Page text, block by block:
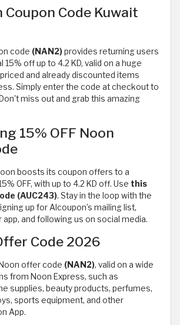
Coupon Code Kuwait
code (NAN2)provides returning users
15% off up to 4.2 KD, valid on a huge
and already discounted items
Simply enter the code at checkout to
miss out and grab this amazing
15% OFF Noon
boosts its coupon offers to a
OFF, with up to 4.2 KD off. Use this
(AUC243). Stay in the loop with the
up for Alcoupon’s mailing list,
and following us on social media.
Code 2026
offer code (NAN2), valid on a wide
from Noon Express, such as
supplies, beauty products, perfumes,
sports equipment, and other
App.